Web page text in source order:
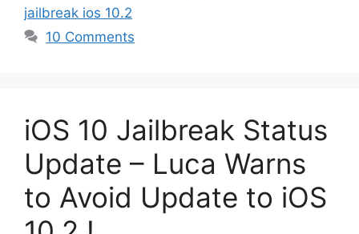
jailbreak ios 10.2
10 Comments
iOS 10 Jailbreak Status
Update – Luca Warns
to Avoid Update to iOS